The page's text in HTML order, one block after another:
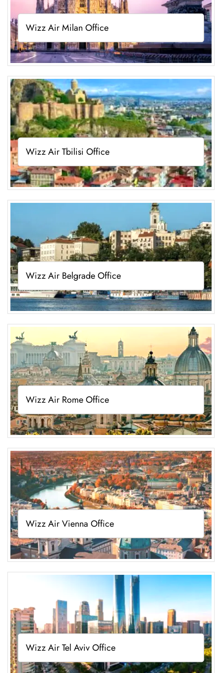
Wizz Air Milan Office
Wizz Air Tbilisi Office
Wizz Air Belgrade Office
Wizz Air Rome Office
Wizz Air Vienna Office
Wizz Air Tel Aviv Office